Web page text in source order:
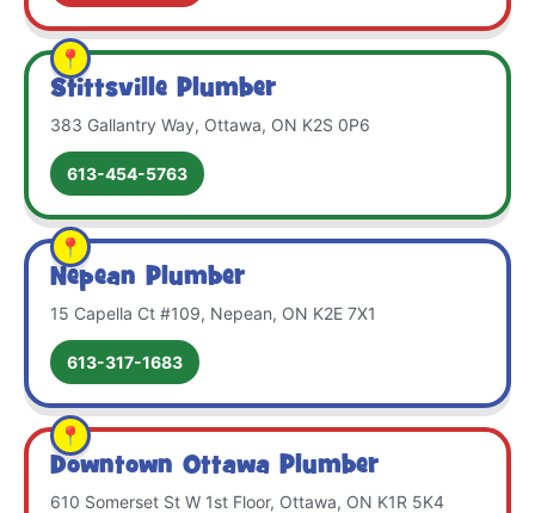
Stittsville Plumber
383 Gallantry Way, Ottawa, ON K2S 0P6
613-454-5763
Nepean Plumber
15 Capella Ct #109, Nepean, ON K2E 7X1
613-317-1683
Downtown Ottawa Plumber
610 Somerset St W 1st Floor, Ottawa, ON K1R 5K4